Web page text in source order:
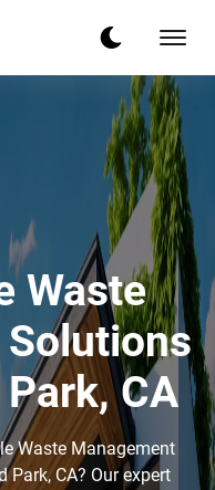
Waste
CA
Waste Management
CA? Our expert